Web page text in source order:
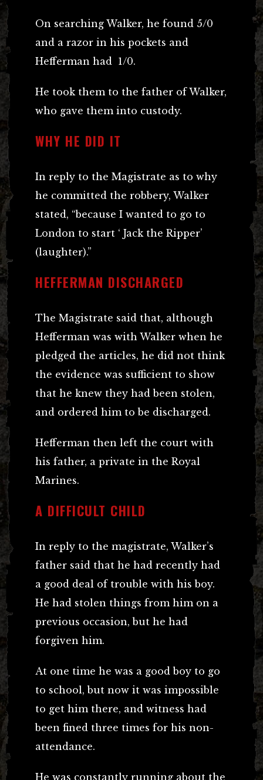
On searching Walker, he found 5/0
and a razor in his pockets and
Hefferman had 1/0.
He took them to the father of Walker,
who gave them into custody.
WHY HE DID IT
In reply to the Magistrate as to why
he committed the robbery, Walker
stated, “because I wanted to go to
London to start ‘ Jack the Ripper’
(laughter).”
HEFFERMAN DISCHARGED
The Magistrate said that, although
Hefferman was with Walker when he
pledged the articles, he did not think
the evidence was sufficient to show
that he knew they had been stolen,
and ordered him to be discharged.
Hefferman then left the court with
his father, a private in the Royal
Marines.
A DIFFICULT CHILD
In reply to the magistrate, Walker’s
father said that he had recently had
a good deal of trouble with his boy.
He had stolen things from him on a
previous occasion, but he had
forgiven him.
At one time he was a good boy to go
to school, but now it was impossible
to get him there, and witness had
been fined three times for his non-
attendance.
He was constantly running about the